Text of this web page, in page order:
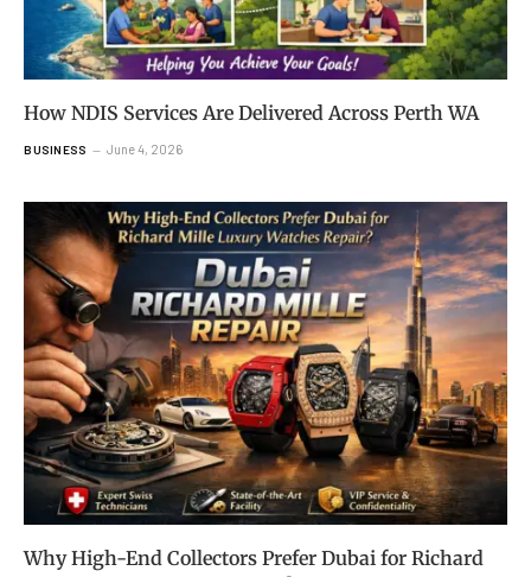
How NDIS Services Are Delivered Across Perth WA
BUSINESS June 4, 2026
Why High-End Collectors Prefer Dubai for Richard